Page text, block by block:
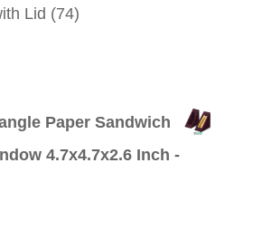
Lid (74)
Paper Sandwich
4.7x4.7x2.6 Inch -